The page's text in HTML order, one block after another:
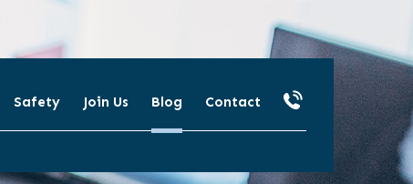
Safety Join Us Blog Contact